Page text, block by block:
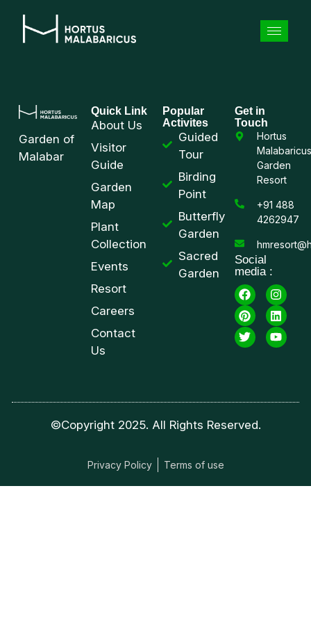
Garden of
Malabar
Quick Link
About Us
Visitor
Guide
Garden
Map
Plant
Collection
Events
Resort
Careers
Contact
Us
Popular
Activites
Guided
Tour
Birding
Point
Butterfly
Garden
Sacred
Garden
Get in
Touch
Hortus
Malabaricus
Garden
Resort
+91 488
4262947
Social
media :
©Copyright 2025. All Rights Reserved.
Privacy Policy Terms of use